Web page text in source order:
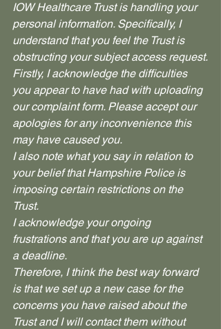
IOW Healthcare Trust is handling your
personal information. Specifically, I
understand that you feel the Trust is
obstructing your subject access request.
Firstly, I acknowledge the difficulties
you appear to have had with uploading
our complaint form. Please accept our
apologies for any inconvenience this
may have caused you.
I also note what you say in relation to
your belief that Hampshire Police is
imposing certain restrictions on the
Trust.
I acknowledge your ongoing
frustrations and that you are up against
a deadline.
Therefore, I think the best way forward
is that we set up a new case for the
concerns you have raised about the
Trust and I will contact them without